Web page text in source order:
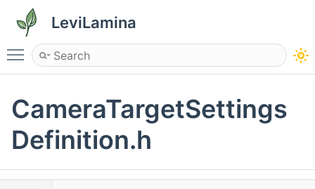
LeviLamina
Toggle main menu visibility
CameraTargetSettings
Definition.h